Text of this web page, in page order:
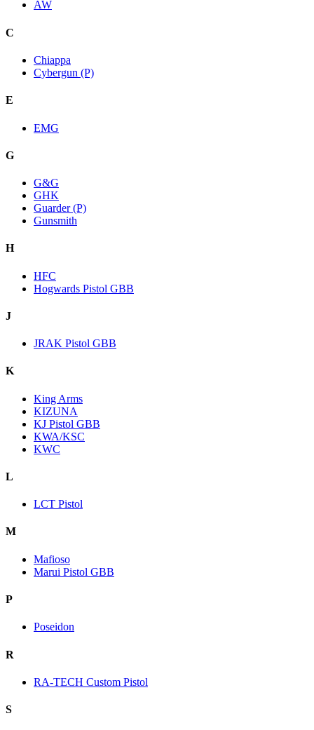
AW
C
Chiappa
Cybergun (P)
E
EMG
G
G&G
GHK
Guarder (P)
Gunsmith
H
HFC
Hogwards Pistol GBB
J
JRAK Pistol GBB
K
King Arms
KIZUNA
KJ Pistol GBB
KWA/KSC
KWC
L
LCT Pistol
M
Mafioso
Marui Pistol GBB
P
Poseidon
R
RA-TECH Custom Pistol
S